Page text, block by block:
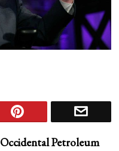
Occidental Petroleum